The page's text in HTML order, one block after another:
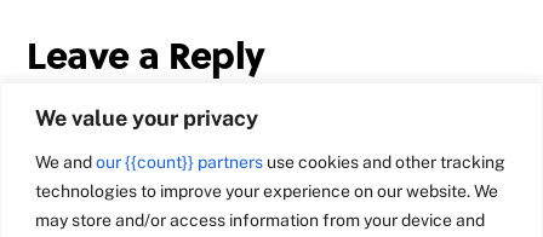
We value your privacy
We andour {{count}} partners use cookies and other tracking
technologies to improve your experience on our website. We
may store and/or access information from your device and
Leave a Reply